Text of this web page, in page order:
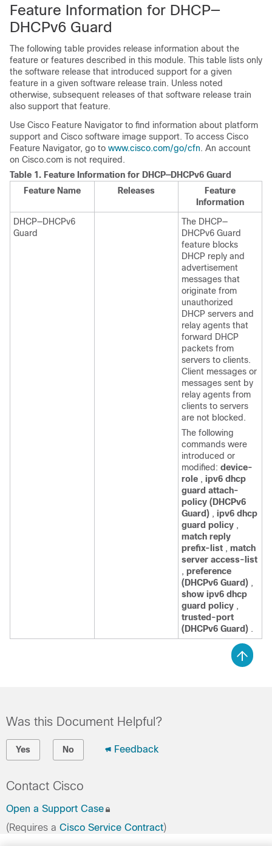
Feature Information for DHCP—
DHCPv6 Guard
The following table provides release information about the
feature or features described in this module. This table lists only
the software release that introduced support for a given
feature in a given software release train. Unless noted
otherwise, subsequent releases of that software release train
also support that feature.
Use Cisco Feature Navigator to find information about platform
support and Cisco software image support. To access Cisco
Feature Navigator, go to www.cisco.com/go/cfn. An account
on Cisco.com is not required.
Table 1. Feature Information for DHCP—DHCPv6 Guard
Feature Name
Releases
Feature
Information
DHCP—DHCPv6
Guard
The DHCP—
DHCPv6 Guard
feature blocks
DHCP reply and
advertisement
messages that
originate from
unauthorized
DHCP servers and
relay agents that
forward DHCP
packets from
servers to clients.
Client messages or
messages sent by
relay agents from
clients to servers
are not blocked.
The following
commands were
introduced or
modified: device-
role , ipv6 dhcp
guard attach-
policy (DHCPv6
Guard) , ipv6 dhcp
guard policy ,
match reply
prefix-list , match
server access-list
, preference
(DHCPv6 Guard) ,
show ipv6 dhcp
guard policy ,
trusted-port
(DHCPv6 Guard) .
Was this Document Helpful?
Yes No Feedback
Contact Cisco
Open a Support Case
(Requires a Cisco Service Contract)